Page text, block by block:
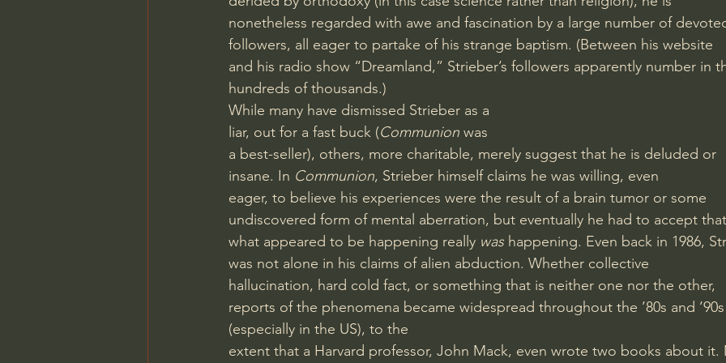
nonetheless regarded with awe and fascination by a large number of
followers, all eager to partake of his strange baptism. (Between his website
and his radio show “Dreamland,” Strieber’s followers apparently number in
hundreds of thousands.)
While many have dismissed Strieber as a
liar, out for a fast buck (Communion was
a best-seller), others, more charitable, merely suggest that he is deluded or
insane. In Communion, Strieber himself claims he was willing, even
eager, to believe his experiences were the result of a brain tumor or some
undiscovered form of mental aberration, but eventually he had to accept that
what appeared to be happening really was happening. Even back in 1986,
was not alone in his claims of alien abduction. Whether collective
hallucination, hard cold fact, or something that is neither one nor the other,
reports of the phenomena became widespread throughout the ’80s and ’90s
(especially in the US), to the
extent that a Harvard professor, John Mack, even wrote two books about it.